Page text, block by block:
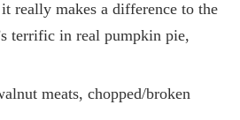
really makes a difference to the
terrific in real pumpkin pie,
meats, chopped/broken